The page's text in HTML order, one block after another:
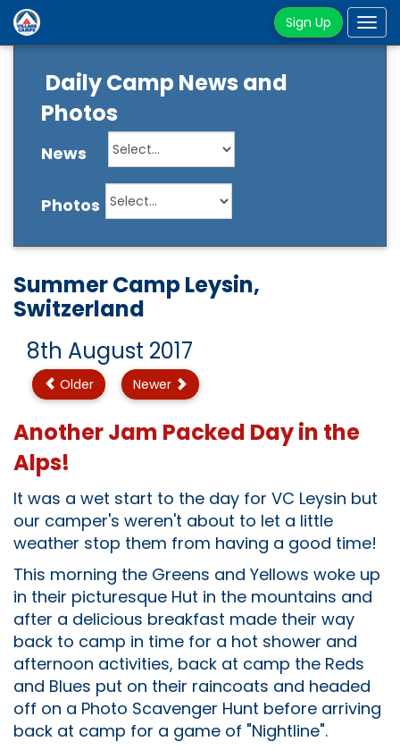
Sign Up
Daily Camp News and
Photos
News
Photos
Summer Camp Leysin,
Switzerland
8th August 2017
Older Newer
Another Jam Packed Day in the
Alps!
It was a wet start to the day for VC Leysin but
our camper's weren't about to let a little
weather stop them from having a good time!
This morning the Greens and Yellows woke up
in their picturesque Hut in the mountains and
after a delicious breakfast made their way
back to camp in time for a hot shower and
afternoon activities, back at camp the Reds
and Blues put on their raincoats and headed
off on a Photo Scavenger Hunt before arriving
back at camp for a game of "Nightline".